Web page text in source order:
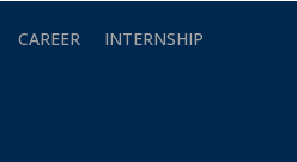
CAREER
INTERNSHIP